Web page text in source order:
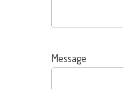
Message